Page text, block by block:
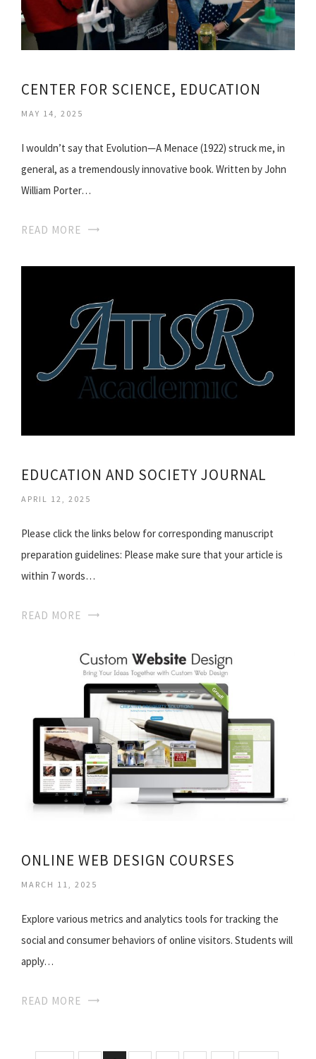
CENTER FOR SCIENCE, EDUCATION
MAY 14, 2025
I wouldn’t say that Evolution—A Menace (1922) struck me, in
general, as a tremendously innovative book. Written by John
William Porter…
READ MORE
EDUCATION AND SOCIETY JOURNAL
APRIL 12, 2025
Please click the links below for corresponding manuscript
preparation guidelines: Please make sure that your article is
within 7 words…
READ MORE
ONLINE WEB DESIGN COURSES
MARCH 11, 2025
Explore various metrics and analytics tools for tracking the
social and consumer behaviors of online visitors. Students will
apply…
READ MORE